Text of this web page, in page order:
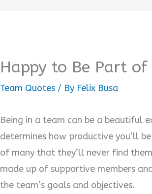
Happy to Be Part
Team Quotes / By Felix Busa
Being in a team can be a beautiful
determines how productive you’ll
of many that they’ll never find
made up of supportive members
the team’s goals and objectives.